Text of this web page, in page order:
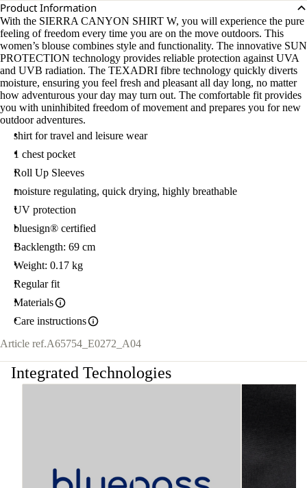
Product Information
With the SIERRA CANYON SHIRT W, you will experience the pure
feeling of freedom every time you are on the move outdoors. This
women’s blouse combines style and functionality. The innovative SUN
PROTECTION technology provides reliable protection against UVA
and UVB radiation. The TEXADRI fibre technology quickly diverts
moisture, ensuring you feel fresh and pleasant all day long, no matter
how adventurous your day may turn out. The comfortable fit provides
you with uninhibited freedom of movement and prepares you for new
outdoor adventures.
shirt for travel and leisure wear
1 chest pocket
Roll Up Sleeves
moisture regulating, quick drying, highly breathable
UV protection
bluesign® certified
Backlength: 69 cm
Weight: 0.17 kg
Regular fit
Materials
Care instructions
Article ref.A65754_E0272_A04
Integrated Technologies